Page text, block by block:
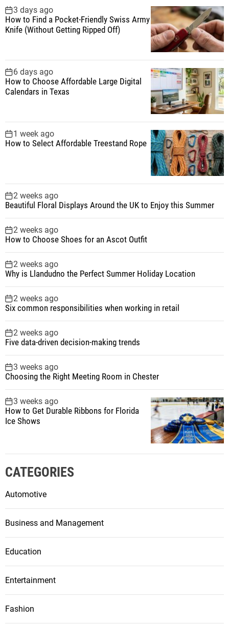
f
o
r
3 days ago
How to Find a Pocket-Friendly Swiss Army
Knife (Without Getting Ripped Off)
6 days ago
How to Choose Affordable Large Digital
Calendars in Texas
1 week ago
How to Select Affordable Treestand Rope
2 weeks ago
Beautiful Floral Displays Around the UK to Enjoy this Summer
2 weeks ago
How to Choose Shoes for an Ascot Outfit
2 weeks ago
Why is Llandudno the Perfect Summer Holiday Location
2 weeks ago
Six common responsibilities when working in retail
2 weeks ago
Five data-driven decision-making trends
3 weeks ago
Choosing the Right Meeting Room in Chester
3 weeks ago
How to Get Durable Ribbons for Florida
Ice Shows
CATEGORIES
Automotive
Business and Management
Education
Entertainment
Fashion